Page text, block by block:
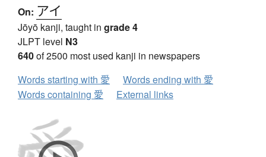
On: アイ
Jōyō kanji, taught in grade 4
JLPT level N3
640of 2500 most used kanji in newspapers
Words starting with 愛
Words ending with 愛
Words containing 愛
External links